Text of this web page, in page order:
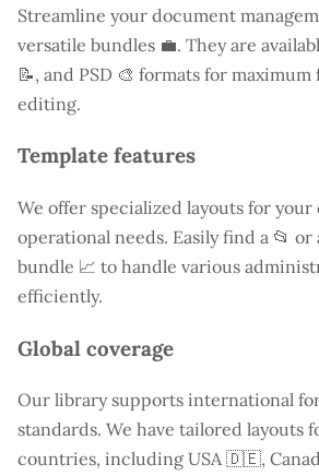
Streamline your document
versatile bundles 💼. They are
📝, and PSD 🎨 formats for
editing.
Template features
We offer specialized layouts for your
operational needs. Easily find a 📂 or
bundle 📈 to handle various
efficiently.
Global coverage
Our library supports international
standards. We have tailored layouts
countries, including USA 🇩🇪,